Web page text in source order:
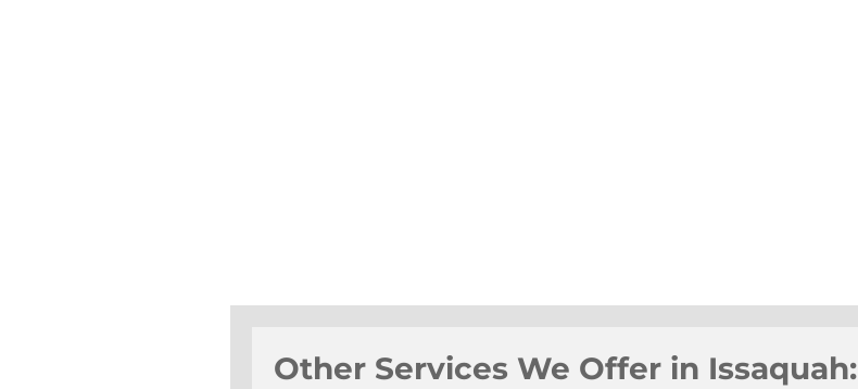
Other Services We Offer in Issaquah: